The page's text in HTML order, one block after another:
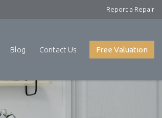
Report a Repair
Free Valuation
Blog Contact Us